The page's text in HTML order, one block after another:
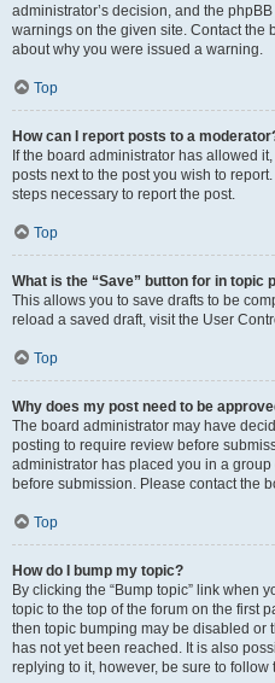
administrator’s decision, and the
warnings on the given site. Contact the
about why you were issued a warning.
Top
How can I report posts to a
If the board administrator has allowed
posts next to the post you wish to
steps necessary to report the post.
Top
What is the “Save” button for in topic
This allows you to save drafts to be
reload a saved draft, visit the User
Top
Why does my post need to be
The board administrator may have
posting to require review before
administrator has placed you in a
before submission. Please contact the
Top
How do I bump my topic?
By clicking the “Bump topic” link when
topic to the top of the forum on the first
then topic bumping may be disabled or
has not yet been reached. It is also
replying to it, however, be sure to